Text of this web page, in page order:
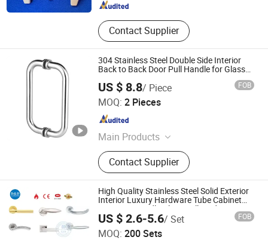
Contact Supplier
304 Stainless Steel Double Side Interior
Back to Back Door Pull Handle for Glass
US $ 8.8/ Piece FOB
MOQ: 2 Pieces
Main Products
Hardware, Hinge, Lock, Bolt, Door,
Window
Contact Supplier
Jiangmen Decormate Hardware Co., Ltd.
Guangdong , China
High Quality Stainless Steel Solid Exterior
Interior Luxury Hardware Tube Cabinet
Furniture Handle Glass Pull Modern
Bedroom Lock Alloy Lever Black Door
Handle
US $ 2.6-5.6/ Set FOB
MOQ: 200 Sets
D&D Hardware Industrial Co., Ltd.